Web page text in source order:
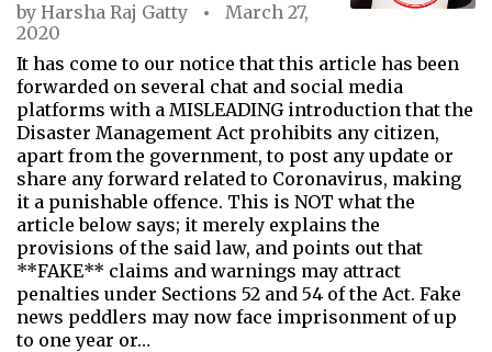
by Harsha Raj Gatty
March 27,
2020
It has come to our notice that this article has been
forwarded on several chat and social media
platforms with a MISLEADING introduction that the
Disaster Management Act prohibits any citizen,
apart from the government, to post any update or
share any forward related to Coronavirus, making
it a punishable offence. This is NOT what the
article below says; it merely explains the
provisions of the said law, and points out that
**FAKE** claims and warnings may attract
penalties under Sections 52 and 54 of the Act. Fake
news peddlers may now face imprisonment of up
to one year or…